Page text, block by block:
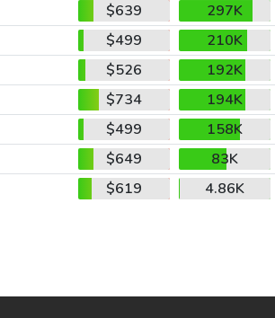
$639
297K
$499
210K
$526
192K
$734
194K
$499
158K
$649
83K
$619 4.86K